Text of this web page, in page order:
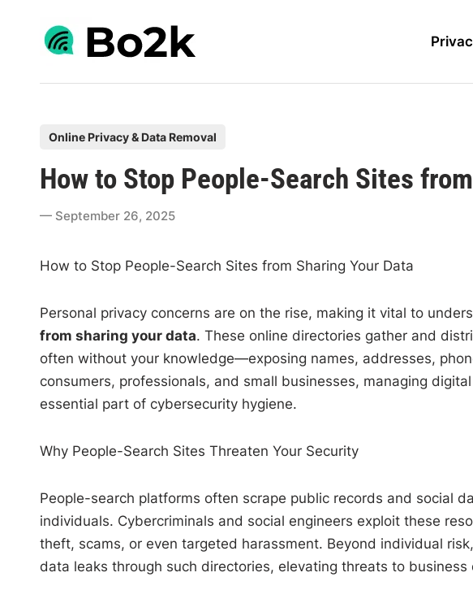
content
s
i
Online Privacy & Data Removal
How to Stop People-Search Sites
September 26, 2025
How to Stop People-Search Sites from Sharing Your Data
Personal privacy concerns are on the rise, making it vital to
from sharing your data. These online directories gather and
often without your knowledge—exposing names, addresses,
consumers, professionals, and small businesses, managing
essential part of cybersecurity hygiene.
Why People-Search Sites Threaten Your Security
People-search platforms often scrape public records and social
individuals. Cybercriminals and social engineers exploit these
theft, scams, or even targeted harassment. Beyond individual
data leaks through such directories, elevating threats to